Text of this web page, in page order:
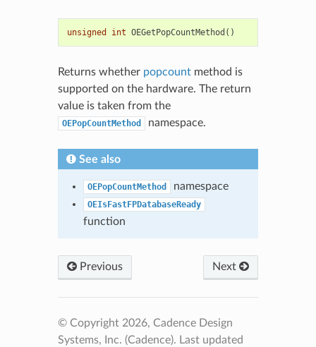
unsigned int OEGetPopCountMethod ()
Returns whether popcountmethod is
supported on the hardware. The return
value is taken from the
OEPopCountMethod namespace.
See also
OEPopCountMethod namespace
OEIsFastFPDatabaseReady
function
Previous Next
© Copyright 2026, Cadence Design
Systems, Inc. (Cadence). Last updated